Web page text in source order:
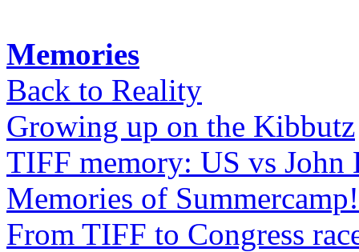
Memories
Back to Reality
Growing up on the Kibbutz
TIFF memory: US vs John
Memories of
From TIFF to Congress